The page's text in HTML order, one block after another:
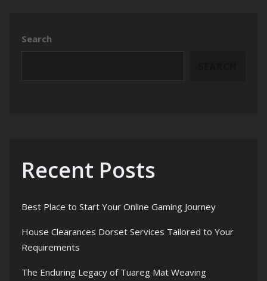
Search
Recent Posts
Best Place to Start Your Online Gaming Journey
House Clearances Dorset Services Tailored to Your
Requirements
The Enduring Legacy of Tuareg Mat Weaving